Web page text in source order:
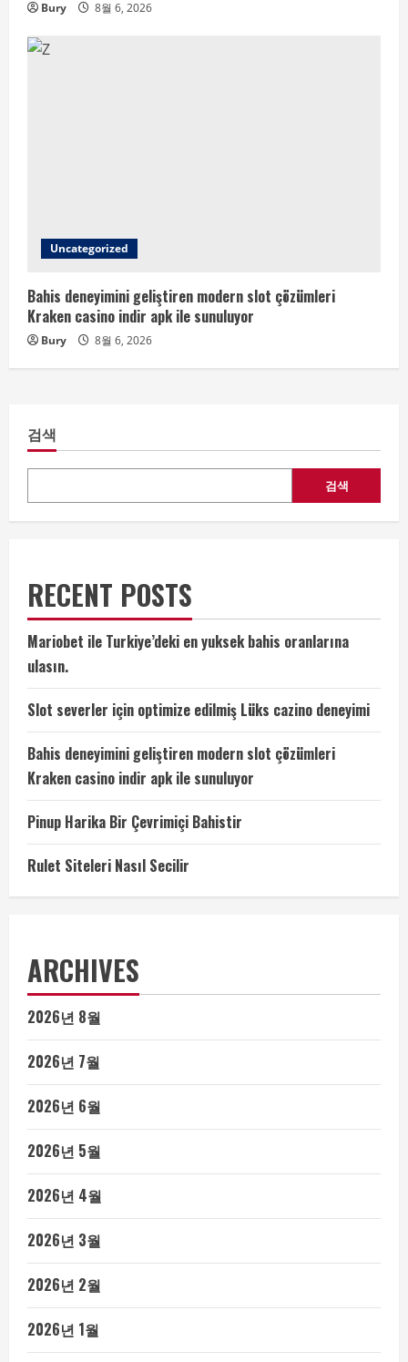
Bury 8월 6, 2026
Uncategorized
Bahis deneyimini geliştiren modern slot çözümleri
Kraken casino indir apk ile sunuluyor
Bury 8월 6, 2026
검색
검색
RECENT POSTS
Mariobet ile Turkiye’deki en yuksek bahis oranlarına
ulasın.
Slot severler için optimize edilmiş Lüks cazino deneyimi
Bahis deneyimini geliştiren modern slot çözümleri
Kraken casino indir apk ile sunuluyor
Pinup Harika Bir Çevrimiçi Bahistir
Rulet Siteleri Nasıl Secilir
ARCHIVES
2026년 8월
2026년 7월
2026년 6월
2026년 5월
2026년 4월
2026년 3월
2026년 2월
2026년 1월